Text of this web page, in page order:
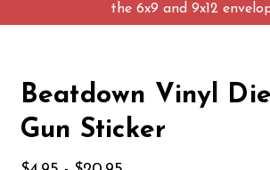
the 6x9 and 9x12
Beatdown Vinyl
Gun Sticker